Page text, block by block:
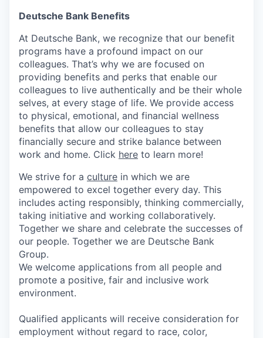
Deutsche Bank Benefits
At Deutsche Bank, we recognize that our benefit
programs have a profound impact on our
colleagues. That’s why we are focused on
providing benefits and perks that enable our
colleagues to live authenti­cally and be their whole
selves, at every stage of life. We provide access
to physical, emotional, and financial wellness
benefits that allow our colleagues to stay
financially secure and strike balance between
work and home. Click here to learn more!
We strive for a culture in which we are
empowered to excel together every day. This
includes acting responsibly, thinking commercially,
taking initiative and working collaboratively.
Together we share and celebrate the successes of
our people. Together we are Deutsche Bank
Group.
We welcome applications from all people and
promote a positive, fair and inclusive work
environment.
Qualified applicants will receive consideration for
employment without regard to race, color,